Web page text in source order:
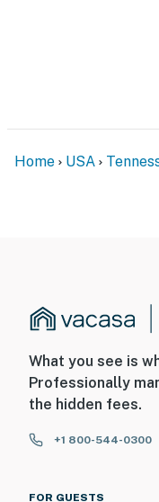
Home USA
What you see is
Professionally
the hidden fees.
+1 800-544-0300
FOR GUESTS